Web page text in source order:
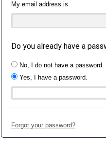
My email address is
Do you already have a
No, I do not have a password.
Yes, I have a password.
Forgot your password?